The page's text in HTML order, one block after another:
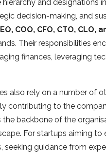
and designations
decision-making, and
COO, CFO, CTO, CLO,
Their responsibilities
finances, leveraging
also rely on a number of
contributing to the
backbone of the
For startups aiming
seeking guidance from